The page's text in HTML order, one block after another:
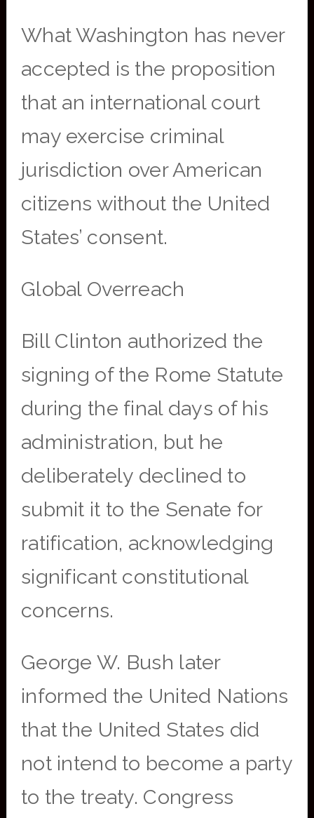
What Washington has never
accepted is the proposition
that an international court
may exercise criminal
jurisdiction over American
citizens without the United
States’ consent.
Global Overreach
Bill Clinton authorized the
signing of the Rome Statute
during the final days of his
administration, but he
deliberately declined to
submit it to the Senate for
ratification, acknowledging
significant constitutional
concerns.
George W. Bush later
informed the United Nations
that the United States did
not intend to become a party
to the treaty. Congress